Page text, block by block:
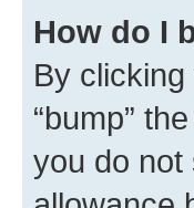
How do I
By
“bump”
you do not